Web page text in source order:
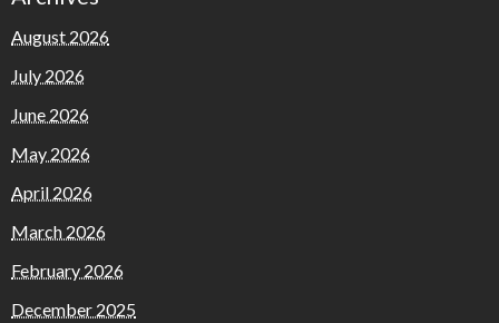
August 2026
July 2026
June 2026
May 2026
April 2026
March 2026
February 2026
December 2025